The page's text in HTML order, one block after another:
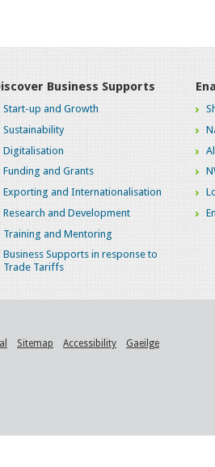
Business Supports
Start-up and Growth
Sustainability
Digitalisation
Funding and Grants
Exporting and Internationalisation
Research and Development
Training and Mentoring
Business Supports in response to
Trade Tariffs
Sitemap Accessibility Gaeilge